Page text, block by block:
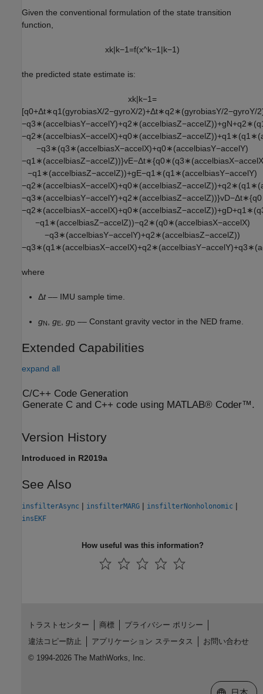
Given the conventional formulation of the state transition
function,
xk|k−1=f(x^k−1 |k−1)
the predicted state estimate is:
xk|k−1=
[q0+Δt∗q1 (gyrobiasX/2−gyroX/2)+Δt∗q2∗(gyrobiasY/2−gyroY/2
−q3∗(accelbiasY−accelY)+q2∗(accelbiasZ−accelZ))+gN+q2∗(q
−q2∗(accelbiasX−accelX)+q0∗(accelbiasZ−accelZ))+q1 ∗(q1 ∗(
−q3∗(q3∗(accelbiasX−accelX)+q0∗(accelbiasY−accelY)
−q1 ∗(accelbiasZ−accelZ))}vE−Δt∗{q0∗(q3∗(accelbiasX−accelX
−q1 ∗(accelbiasZ−accelZ))+gE−q1 ∗(q1 ∗(accelbiasY−accelY)
−q2∗(accelbiasX−accelX)+q0∗(accelbiasZ−accelZ))+q2∗(q1 ∗(
−q3∗(accelbiasY−accelY)+q2∗(accelbiasZ−accelZ))}vD−Δt∗{q0
−q2∗(accelbiasX−accelX)+q0∗(accelbiasZ−accelZ))+gD+q1 ∗(q
−q1 ∗(accelbiasZ−accelZ))−q2∗(q0∗(accelbiasX−accelX)
−q3∗(accelbiasY−accelY)+q2∗(accelbiasZ−accelZ))
−q3∗(q1 ∗(accelbiasX−accelX)+q2∗(accelbiasY−accelY)+q3∗(a
where
Δt–– IMU sample time.
gN gE gD –– Constant gravity vector in the NED frame.
Extended Capabilities
expand all
C/C++ Code Generation
Generate C and C++ code using MATLAB® Coder™.
Version History
Introduced in R2019a
See Also
insfilterAsync | insfilterMARG | insfilterNonholonomic |
insEKF
How useful was this information?
トラストセンター 商標
プライバシー ポリシー
違法コピー防止
アプリケーション ステータス
お問い合わせ
© 1994-2026 The MathWorks, Inc.